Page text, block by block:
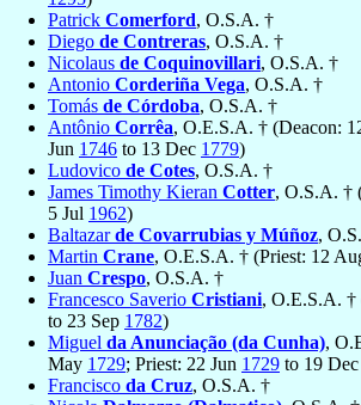
Patrick Comerford, O.S.A. †
Diego de Contreras, O.S.A. †
Nicolaus de Coquinovillari, O.S.A. †
Antonio Corderiña Vega, O.S.A. †
Tomás de Córdoba, O.S.A. †
Antônio Corrêa, O.E.S.A. † (Deacon:
Jun 1746 to 13 Dec 1779)
Ludovico de Cotes, O.S.A. †
James Timothy Kieran Cotter, O.S.A. †
5 Jul 1962)
Baltazarde Covarrubias y Múñoz,
Martin Crane, O.E.S.A. † (Priest: 12
Juan Crespo, O.S.A. †
Francesco Saverio Cristiani, O.E.S.A. †
to 23 Sep 1782)
Miguel da Anunciação (da Cunha),
May 1729; Priest: 22 Jun 1729 to 19 Dec
Francisco da Cruz, O.S.A. †